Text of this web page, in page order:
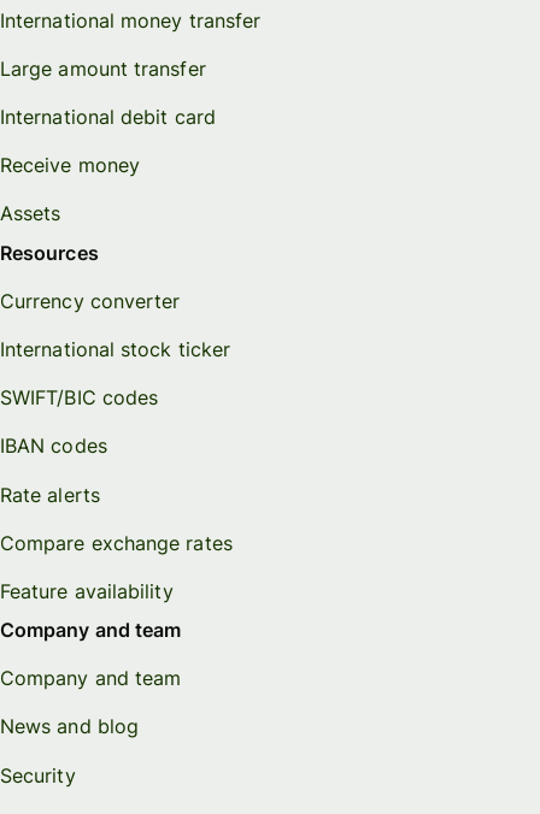
International money transfer
Large amount transfer
International debit card
Receive money
Assets
Resources
Currency converter
International stock ticker
SWIFT/BIC codes
IBAN codes
Rate alerts
Compare exchange rates
Feature availability
Company and team
Company and team
News and blog
Security